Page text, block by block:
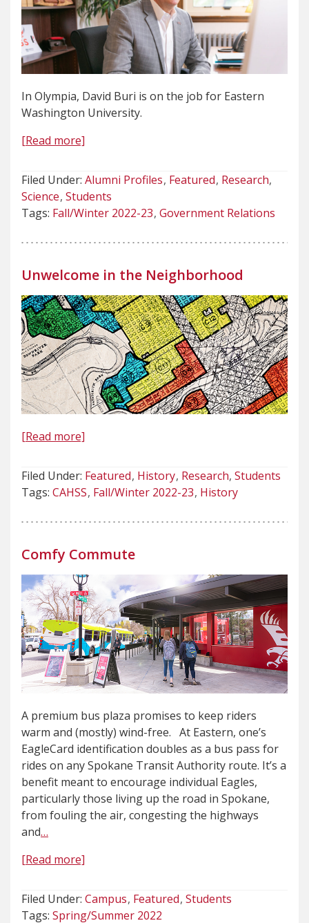
In Olympia, David Buri is on the job for Eastern
Washington University.
[Read more]
Filed Under: Alumni Profiles Featured Research
Science Students
Tags: Fall/Winter 2022-23 Government Relations
Unwelcome in the Neighborhood
[Read more]
Filed Under: Featured History Research Students
Tags: CAHSS Fall/Winter 2022-23 History
Comfy Commute
A premium bus plaza promises to keep riders
warm and (mostly) wind-free. At Eastern, one’s
EagleCard identification doubles as a bus pass for
rides on any Spokane Transit Authority route. It’s a
benefit meant to encourage individual Eagles,
particularly those living up the road in Spokane,
from fouling the air, congesting the highways
and…
[Read more]
Filed Under: Campus Featured Students
Tags: Spring/Summer 2022